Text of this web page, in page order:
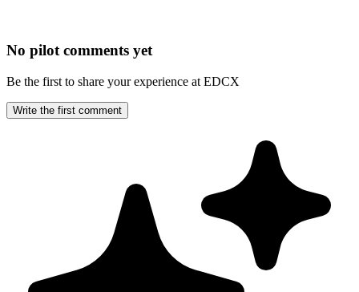
No pilot comments yet
Be the first to share your experience at EDCX
Write the first comment